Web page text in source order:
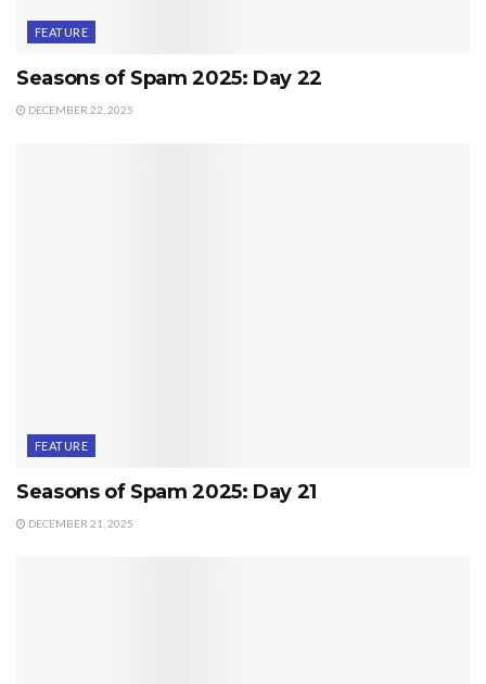
FEATURE
Seasons of Spam 2025: Day 22
DECEMBER 22, 2025
FEATURE
Seasons of Spam 2025: Day 21
DECEMBER 21, 2025